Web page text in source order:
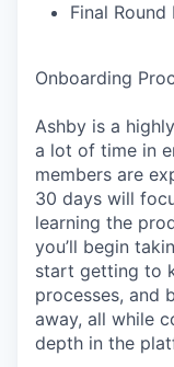
Final
Onboarding
Ashby is a
a lot of time in
members are
30 days will
learning the
you’ll begin
start getting to
processes, and
away, all while
depth in the